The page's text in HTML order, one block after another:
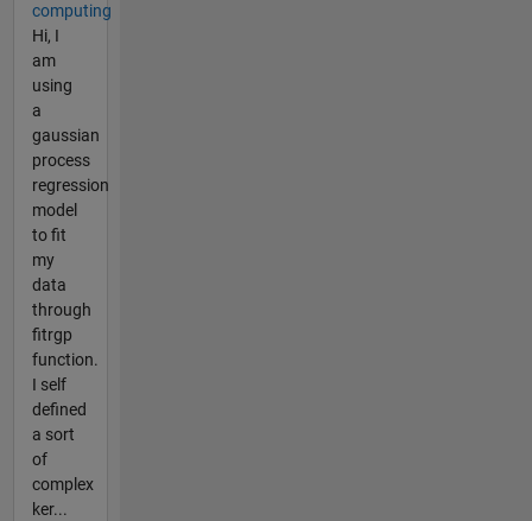
computing
Hi, I
am
using
a
gaussian
process
regression
model
to fit
my
data
through
fitrgp
function.
I self
defined
a sort
of
complex
ker...